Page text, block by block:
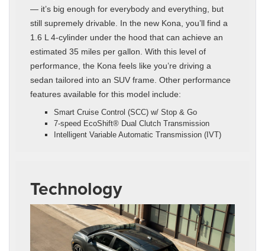
— it’s big enough for everybody and everything, but
still supremely drivable. In the new Kona, you’ll find a
1.6 L 4-cylinder under the hood that can achieve an
estimated 35 miles per gallon. With this level of
performance, the Kona feels like you’re driving a
sedan tailored into an SUV frame. Other performance
features available for this model include:
Smart Cruise Control (SCC) w/ Stop & Go
7-speed EcoShift® Dual Clutch Transmission
Intelligent Variable Automatic Transmission (IVT)
Technology